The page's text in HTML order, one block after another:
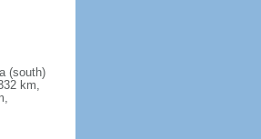
(south)
km,